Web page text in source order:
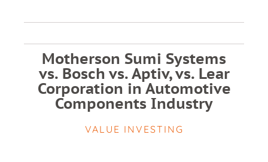
Motherson Sumi Systems
vs. Bosch vs. Aptiv, vs. Lear
Corporation in Automotive
Components Industry
VALUE INVESTING